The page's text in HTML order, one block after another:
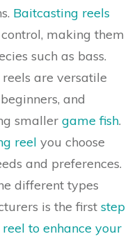
Baitcasting reels
making them
such as bass.
are versatile
and
smaller game fish.
reel you choose
and preferences.
different types
is the first step
to enhance your